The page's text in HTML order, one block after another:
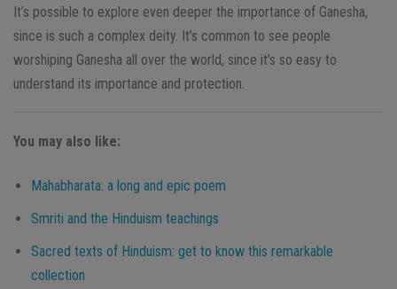
It’s possible to explore even deeper the importance of Ganesha,
since is such a complex deity. It’s common to see people
worshiping Ganesha all over the world, since it’s so easy to
understand its importance and protection.
You may also like:
Mahabharata: a long and epic poem
Smriti and the Hinduism teachings
Sacred texts of Hinduism: get to know this remarkable
collection